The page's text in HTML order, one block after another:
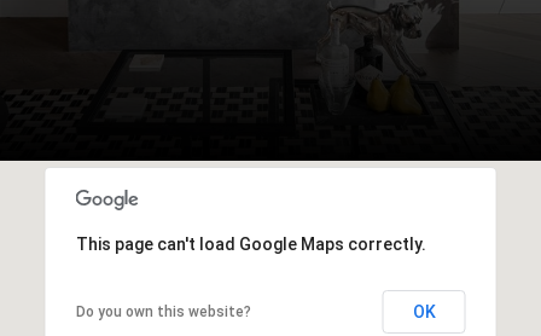
This page can't load Google Maps correctly.
Do you own this website? OK